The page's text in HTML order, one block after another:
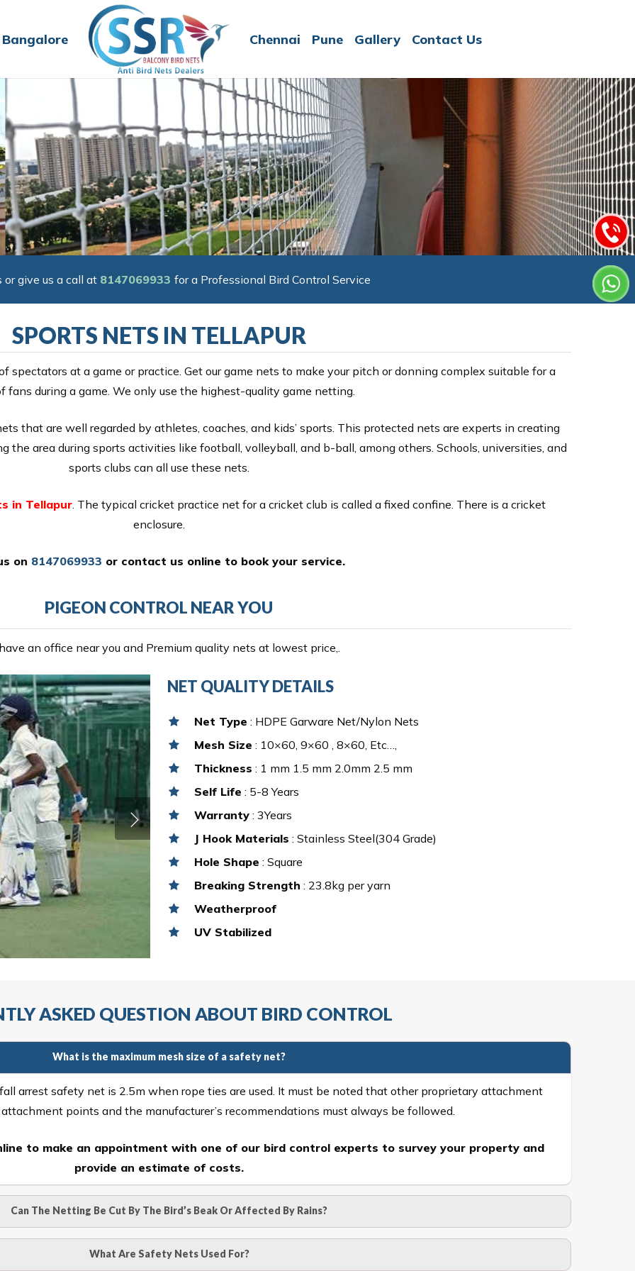
Bangalore Chennai Pune Gallery Contact Us
or give us a call at 8147069933 for a Professional Bird Control Service
SPORTS NETS IN TELLAPUR
spectators at a game or practice. Get our game nets to make your pitch or donning complex suitable for a
fans during a game. We only use the highest-quality game netting.
that are well regarded by athletes, coaches, and kids’ sports. This protected nets are experts in creating
area during sports activities like football, volleyball, and b-ball, among others. Schools, universities, and
sports clubs can all use these nets.
in Tellapur. The typical cricket practice net for a cricket club is called a fixed confine. There is a cricket
enclosure.
on 8147069933 or contact us online to book your service.
PIGEON CONTROL NEAR YOU
an office near you and Premium quality nets at lowest price,.
NET QUALITY DETAILS
Net Type : HDPE Garware Net/Nylon Nets
Mesh Size : 10×60, 9×60 , 8×60, Etc…,
Thickness : 1 mm 1.5 mm 2.0mm 2.5 mm
Self Life : 5-8 Years
Warranty: 3Years
J Hook Materials : Stainless Steel(304 Grade)
Hole Shape : Square
Breaking Strength : 23.8kg per yarn
Weatherproof
UV Stabilized
ASKED QUESTION ABOUT BIRD CONTROL
What is the maximum mesh size of a safety net?
arrest safety net is 2.5m when rope ties are used. It must be noted that other proprietary attachment
points and the manufacturer’s recommendations must always be followed.
to make an appointment with one of our bird control experts to survey your property and
provide an estimate of costs.
Can The Netting Be Cut By The Bird’s Beak Or Affected By Rains?
What Are Safety Nets Used For?